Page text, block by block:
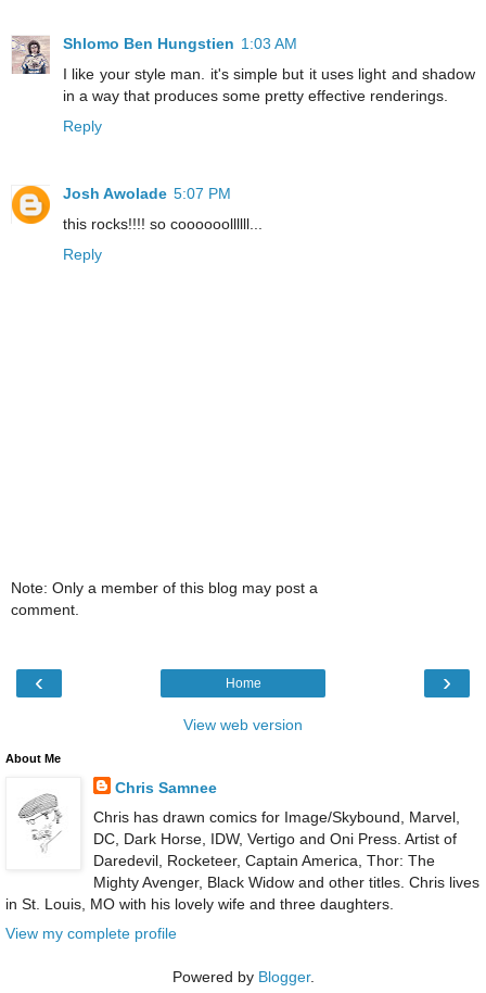
Shlomo Ben Hungstien 1:03 AM
I like your style man. it's simple but it uses light and shadow
in a way that produces some pretty effective renderings.
Reply
Josh Awolade 5:07 PM
this rocks!!!! so coooooollllll...
Reply
Note: Only a member of this blog may post a
comment.
‹ ›
Home
View web version
About Me
Chris Samnee
Chris has drawn comics for Image/Skybound, Marvel,
DC, Dark Horse, IDW, Vertigo and Oni Press. Artist of
Daredevil, Rocketeer, Captain America, Thor: The
Mighty Avenger, Black Widow and other titles. Chris lives
in St. Louis, MO with his lovely wife and three daughters.
View my complete profile
Powered by Blogger.